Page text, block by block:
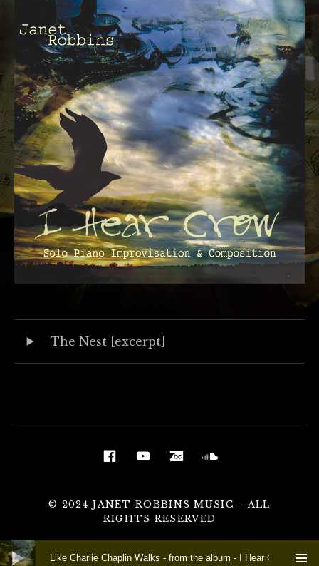
Record Tracklist
The Nest [excerpt]
Social Media ProfilesFacebook
YouTubeBandCamp
Soundcloud
© 2024 JANET ROBBINS MUSIC – ALL
RIGHTS RESERVED
Audio Player
Like Charlie Chaplin Walks - from the album - I Hear Crow